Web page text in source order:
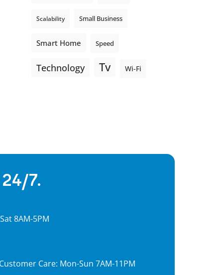
Scalability Small Business
Smart Home Speed
Technology Tv Wi-Fi
7.
8AM-5PM
Care: Mon-Sun 7AM-11PM